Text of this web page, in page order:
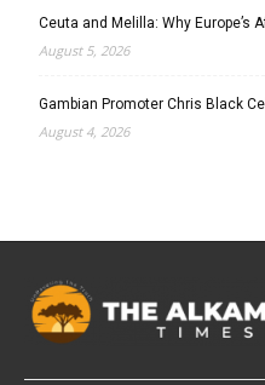
Ceuta and Melilla: Why Europe’s
August 5, 2026
Gambian Promoter Chris Black
August 4, 2026